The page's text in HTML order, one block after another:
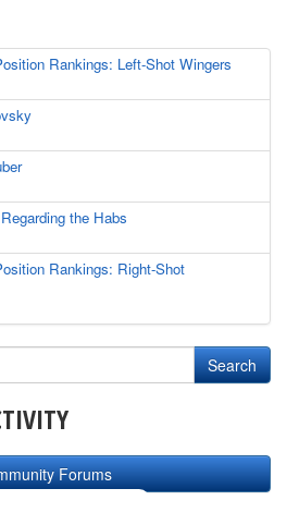
Rankings: Left-Shot Wingers
the Habs
Rankings: Right-Shot
Forums